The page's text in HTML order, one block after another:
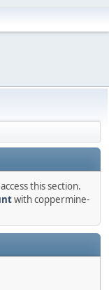
this section.
with coppermine-